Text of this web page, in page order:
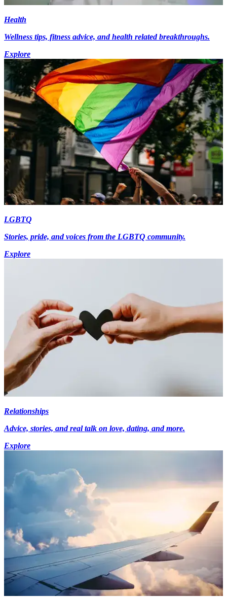
Health
Wellness tips, fitness advice, and health related breakthroughs.
Explore
LGBTQ
Stories, pride, and voices from the LGBTQ community.
Explore
Relationships
Advice, stories, and real talk on love, dating, and more.
Explore